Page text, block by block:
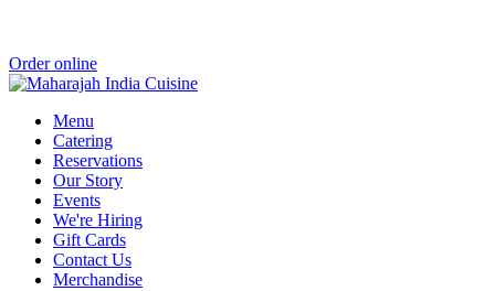
Order online
Menu
Catering
Reservations
Our Story
Events
We're Hiring
Gift Cards
Contact Us
Merchandise